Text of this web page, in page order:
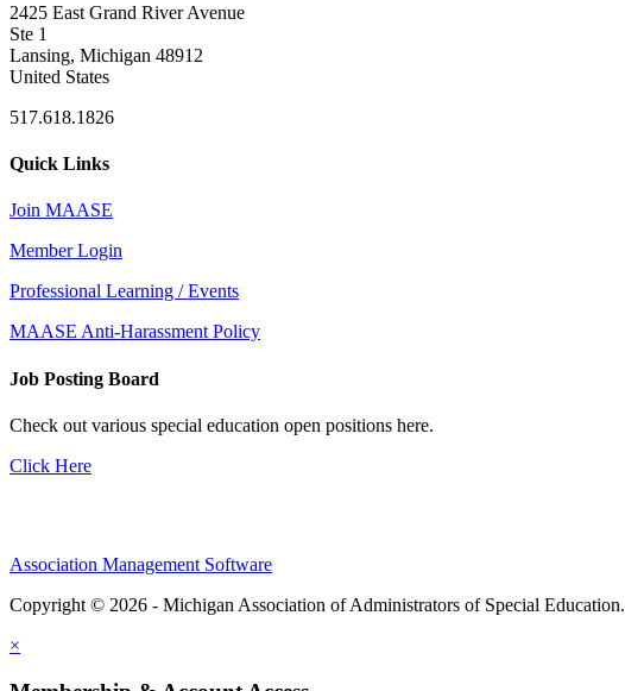
2425 East Grand River Avenue
Ste 1
Lansing, Michigan 48912
United States
517.618.1826
Quick Links
Join MAASE
Member Login
Professional Learning / Events
MAASE Anti-Harassment Policy
Job Posting Board
Check out various special education open positions here.
Click Here
Association Management Software
Copyright © 2026 - Michigan Association of Administrators of Special Education.
×